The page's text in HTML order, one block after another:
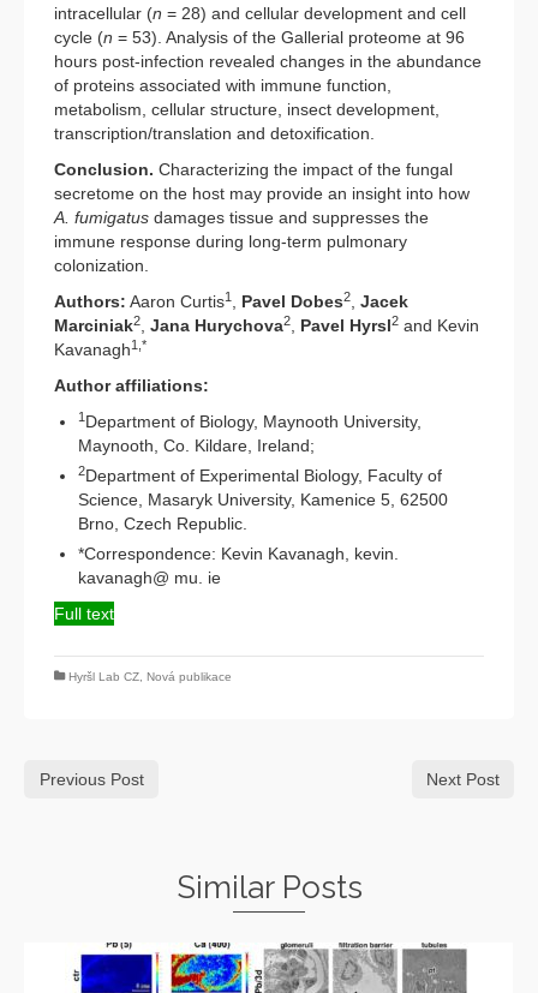
intracellular (n = 28) and cellular development and cell
cycle (n = 53). Analysis of the Gallerial proteome at 96
hours post-infection revealed changes in the abundance
of proteins associated with immune function,
metabolism, cellular structure, insect development,
transcription/translation and detoxification.
Conclusion. Characterizing the impact of the fungal
secretome on the host may provide an insight into how
A. fumigatus damages tissue and suppresses the
immune response during long-term pulmonary
colonization.
Authors: Aaron Curtis1 Pavel Dobes2
Jacek
Marciniak2 Jana Hurychova2 Pavel Hyrsl2 and Kevin
Kavanagh1,*
Author affiliations:
1 Department of Biology, Maynooth University,
Maynooth, Co. Kildare, Ireland;
2Department of Experimental Biology, Faculty of
Science, Masaryk University, Kamenice 5, 62500
Brno, Czech Republic.
*Correspondence: Kevin Kavanagh, kevin.
kavanagh@ mu. ie
Full text
Hyršl Lab CZ Nová publikace
Previous Post Next Post
Similar Posts